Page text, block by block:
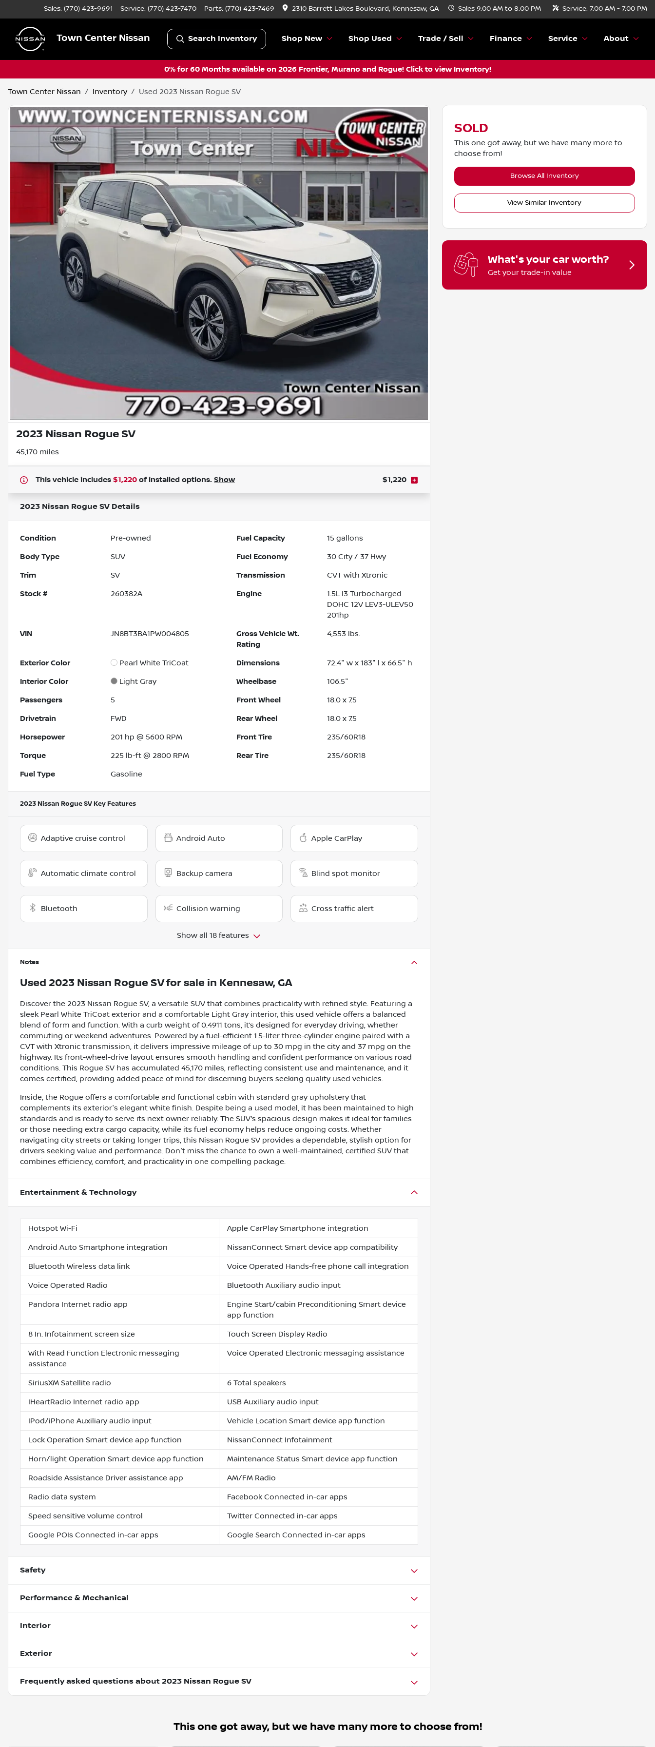
Sales: (770) 423-9691 Service: (770) 423-7470 Parts: (770) 423-7469 2310 Barrett Lakes Boulevard, Kennesaw, GA Sales 9:00 AM to 8:00 PM Service: 7:00 AM - 7:00 PM
Town Center Nissan Search Inventory Shop New Shop Used Trade / Sell Finance Service About
0% for 60 Months available on 2026 Frontier, Murano and Rogue! Click to view Inventory!
Town Center Nissan Inventory Used 2023 Nissan Rogue SV
2023 Nissan Rogue SV
45,170 miles
This vehicle includes $1,220 of installed options. Show $1,220
2023 Nissan Rogue SV Details
Condition Pre-owned Fuel Capacity 15 gallons
Body Type SUV Fuel Economy 30 City / 37 Hwy
Trim SV Transmission CVT with Xtronic
Stock # 260382A Engine
1.5L I3 Turbocharged
DOHC 12V LEV3-ULEV50
201hp
VIN JN8BT3BA1PW004805
Gross Vehicle Wt.
Rating
4,553 lbs.
Exterior Color Pearl White TriCoat Dimensions 72.4" w x 183" l x 66.5" h
Interior Color Light Gray Wheelbase 106.5"
Passengers 5 Front Wheel 18.0 x 7.5
Drivetrain FWD Rear Wheel 18.0 x 7.5
Horsepower 201 hp @ 5600 RPM Front Tire 235/60R18
Torque 225 lb-ft @ 2800 RPM Rear Tire 235/60R18
Fuel Type Gasoline
2023 Nissan Rogue SV Key Features
Adaptive cruise control Android Auto Apple CarPlay
Automatic climate control Backup camera Blind spot monitor
Bluetooth Collision warning Cross traffic alert
Show all 18 features
Notes
Used 2023 Nissan Rogue SVfor sale in Kennesaw, GA
Discover the 2023 Nissan Rogue SV, a versatile SUV that combines practicality with refined style. Featuring a
sleek Pearl White TriCoat exterior and a comfortable Light Gray interior, this used vehicle offers a balanced
blend of form and function. With a curb weight of 0.4911 tons, it’s designed for everyday driving, whether
commuting or weekend adventures. Powered by a fuel-efficient 1.5-liter three-cylinder engine paired with a
CVT with Xtronic transmission, it delivers impressive mileage of up to 30 mpg in the city and 37 mpg on the
highway. Its front-wheel-drive layout ensures smooth handling and confident performance on various road
conditions. This Rogue SV has accumulated 45,170 miles, reflecting consistent use and maintenance, and it
comes certified, providing added peace of mind for discerning buyers seeking quality used vehicles.
Inside, the Rogue offers a comfortable and functional cabin with standard gray upholstery that
complements its exterior's elegant white finish. Despite being a used model, it has been maintained to high
standards and is ready to serve its next owner reliably. The SUV’s spacious design makes it ideal for families
or those needing extra cargo capacity, while its fuel economy helps reduce ongoing costs. Whether
navigating city streets or taking longer trips, this Nissan Rogue SV provides a dependable, stylish option for
drivers seeking value and performance. Don't miss the chance to own a well-maintained, certified SUV that
combines efficiency, comfort, and practicality in one compelling package.
Entertainment & Technology
Hotspot Wi-Fi Apple CarPlay Smartphone integration
Android Auto Smartphone integration NissanConnect Smart device app compatibility
Bluetooth Wireless data link Voice Operated Hands-free phone call integration
Voice Operated Radio Bluetooth Auxiliary audio input
Pandora Internet radio app
Engine Start/cabin Preconditioning Smart device
app function
8 In. Infotainment screen size Touch Screen Display Radio
With Read Function Electronic messaging
assistance
Voice Operated Electronic messaging assistance
SiriusXM Satellite radio 6 Total speakers
IHeartRadio Internet radio app USB Auxiliary audio input
IPod/iPhone Auxiliary audio input Vehicle Location Smart device app function
Lock Operation Smart device app function NissanConnect Infotainment
Horn/light Operation Smart device app function Maintenance Status Smart device app function
Roadside Assistance Driver assistance app AM/FM Radio
Radio data system Facebook Connected in-car apps
Speed sensitive volume control Twitter Connected in-car apps
Google POIs Connected in-car apps Google Search Connected in-car apps
Safety
Performance & Mechanical
Interior
Exterior
Frequently asked questions about 2023 Nissan Rogue SV
SOLD
This one got away, but we have many more to
choose from!
Browse All Inventory
View Similar Inventory
What's your car worth?
Get your trade-in value
This one got away, but we have many more to choose from!